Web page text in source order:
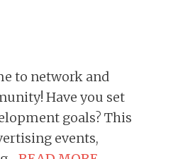
to network and
Have you set
goals? This
events,